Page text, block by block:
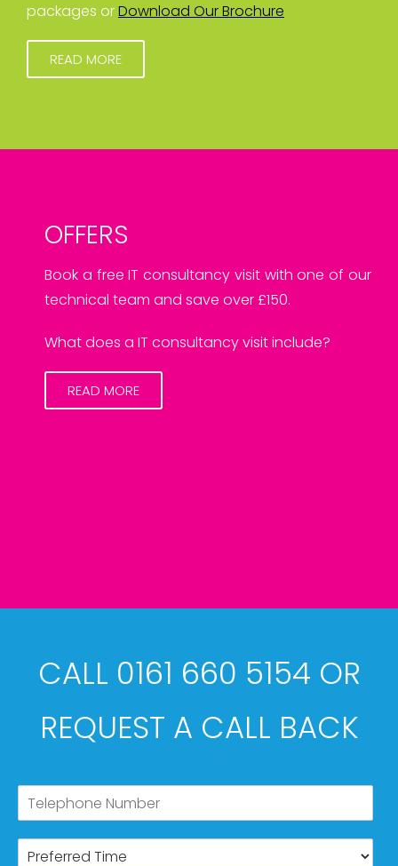
packages orDownload Our Brochure
READ MORE
OFFERS
Book a free IT consultancy visit with one of our
technical team and save over £150.
What does a IT consultancy visit include?
READ MORE
CALL 0161 660 5154 OR
REQUEST A CALL BACK